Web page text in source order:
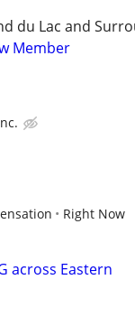
du Lac and
Member
Right Now
across Eastern